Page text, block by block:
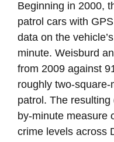
Beginning in 2000,
patrol cars with
data on the
minute. Weisburd
from 2009 against
roughly two-
patrol. The
by-minute measure
crime levels across